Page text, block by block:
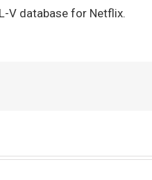
V database for Netflix.